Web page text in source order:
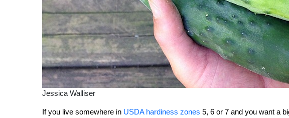
Jessica Walliser
If you live somewhere in USDA hardiness zones 5, 6 or 7 and you want a